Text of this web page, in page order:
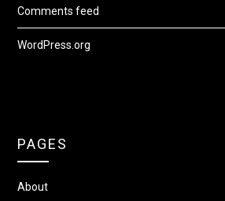
Comments feed
WordPress.org
PAGES
About